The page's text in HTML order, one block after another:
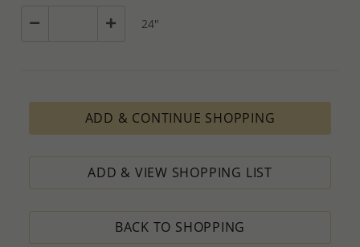
24"
ADD & CONTINUE SHOPPING
ADD & VIEW SHOPPING LIST
BACK TO SHOPPING